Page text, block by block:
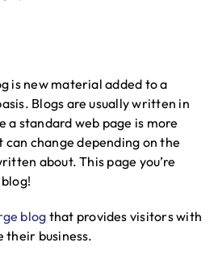
is new material added to a
Blogs are usually written in
a standard web page is more
change depending on the
about. This page you’re
blogthat provides visitors with
their business.